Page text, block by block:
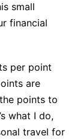
small
financial
per point
are
points to
what I do,
travel for